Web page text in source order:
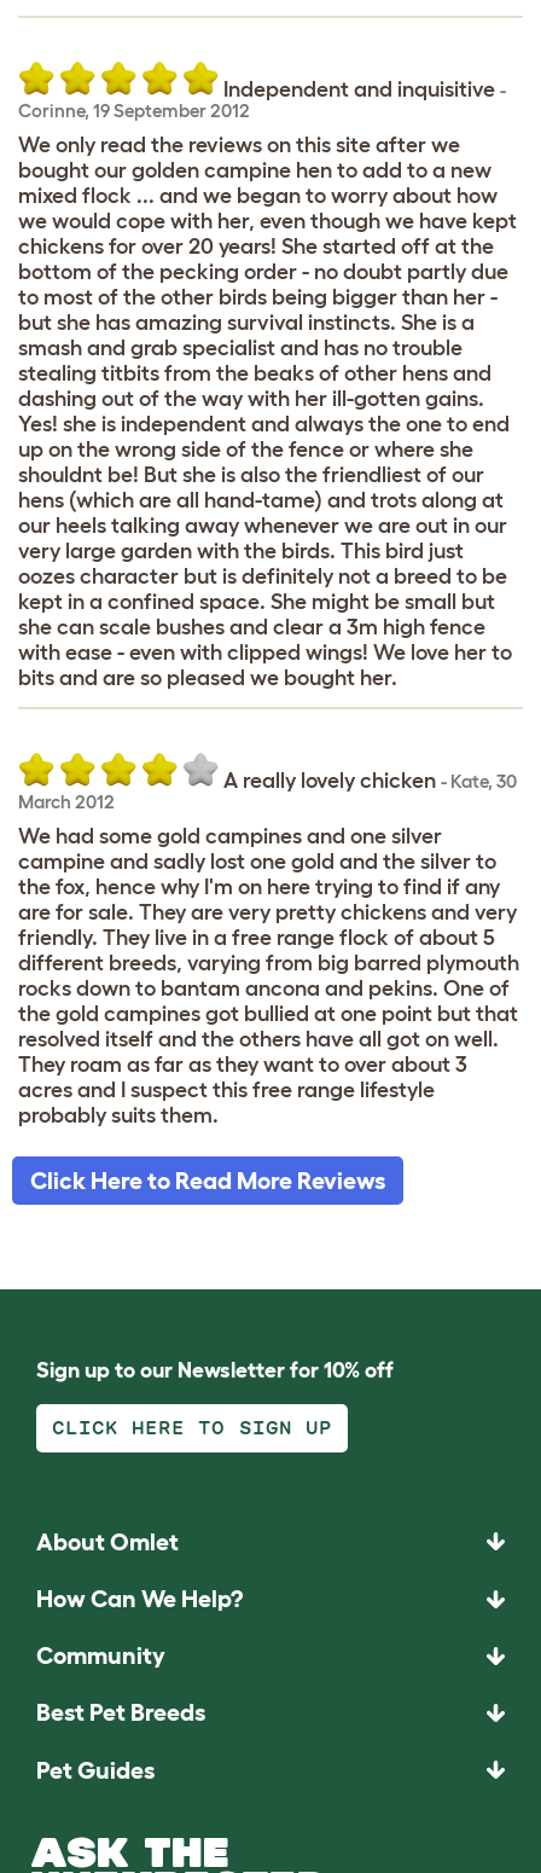
Independent and inquisitive -
Corinne, 19 September 2012
We only read the reviews on this site after we
bought our golden campine hen to add to a new
mixed flock ... and we began to worry about how
we would cope with her, even though we have kept
chickens for over 20 years! She started off at the
bottom of the pecking order - no doubt partly due
to most of the other birds being bigger than her -
but she has amazing survival instincts. She is a
smash and grab specialist and has no trouble
stealing titbits from the beaks of other hens and
dashing out of the way with her ill-gotten gains.
Yes! she is independent and always the one to end
up on the wrong side of the fence or where she
shouldnt be! But she is also the friendliest of our
hens (which are all hand-tame) and trots along at
our heels talking away whenever we are out in our
very large garden with the birds. This bird just
oozes character but is definitely not a breed to be
kept in a confined space. She might be small but
she can scale bushes and clear a 3m high fence
with ease - even with clipped wings! We love her to
bits and are so pleased we bought her.
A really lovely chicken - Kate, 30
March 2012
We had some gold campines and one silver
campine and sadly lost one gold and the silver to
the fox, hence why I'm on here trying to find if any
are for sale. They are very pretty chickens and very
friendly. They live in a free range flock of about 5
different breeds, varying from big barred plymouth
rocks down to bantam ancona and pekins. One of
the gold campines got bullied at one point but that
resolved itself and the others have all got on well.
They roam as far as they want to over about 3
acres and I suspect this free range lifestyle
probably suits them.
Click Here to Read More Reviews
Sign up to our Newsletter for 10% off
CLICK HERE TO SIGN UP
About Omlet
How Can We Help?
Community
Best Pet Breeds
Pet Guides
ASK THE